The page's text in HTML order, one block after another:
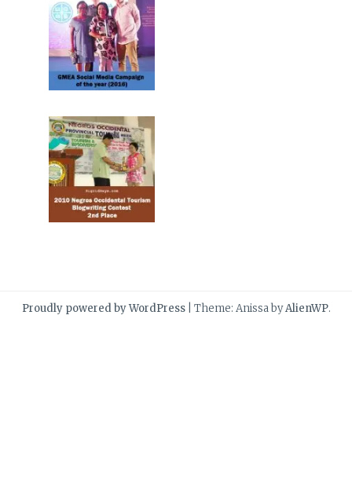
Proudly powered by WordPress Theme: Anissa byAlienWP.